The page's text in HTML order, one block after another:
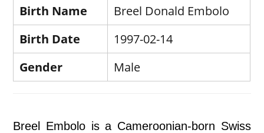
Birth Name
Breel Donald Embolo
Birth Date
1997-02-14
Gender
Male
Breel Embolo is a Cameroonian-born Swiss